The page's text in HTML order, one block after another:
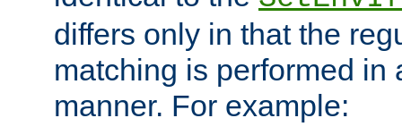
differs only in that the
matching is performed in
manner. For example: